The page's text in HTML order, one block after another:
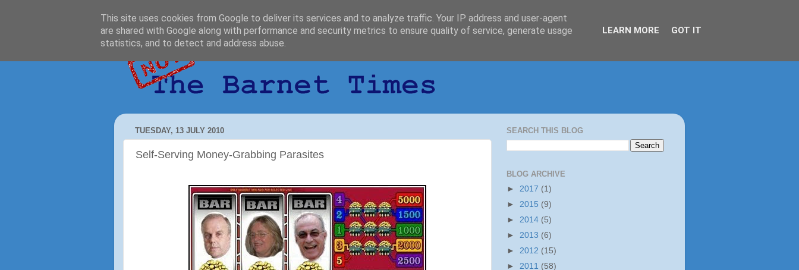
TUESDAY, 13 JULY 2010
Self-Serving Money-Grabbing Parasites
SEARCH THIS BLOG
BLOG ARCHIVE
► 2017 (1)
► 2015 (9)
► 2014 (5)
► 2013 (6)
► 2012 (15)
► 2011 (58)
This site uses cookies from Google to deliver its services and to analyze traffic. Your IP address and user-agent
are shared with Google along with performance and security metrics to ensure quality of service, generate usage
statistics, and to detect and address abuse.
LEARN MORE GOT IT